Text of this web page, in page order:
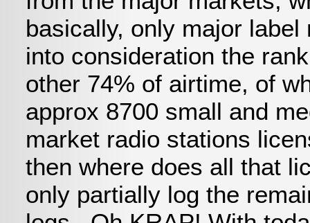
basically, only major
into consideration the
other 74% of airtime, of
approx 8700 small and
market radio stations
then where does all that
only partially log the